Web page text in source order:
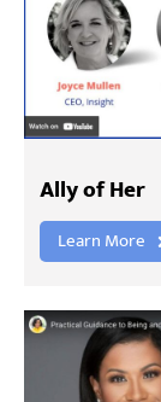
Ally of Her
Learn More